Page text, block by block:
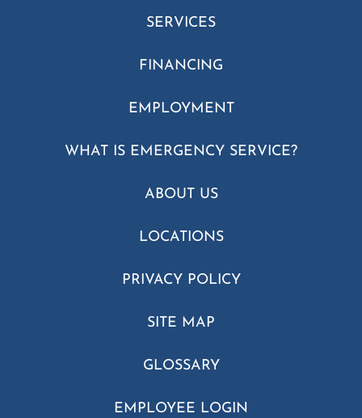
SERVICES
FINANCING
EMPLOYMENT
WHAT IS EMERGENCY SERVICE?
ABOUT US
LOCATIONS
PRIVACY POLICY
SITE MAP
GLOSSARY
EMPLOYEE LOGIN